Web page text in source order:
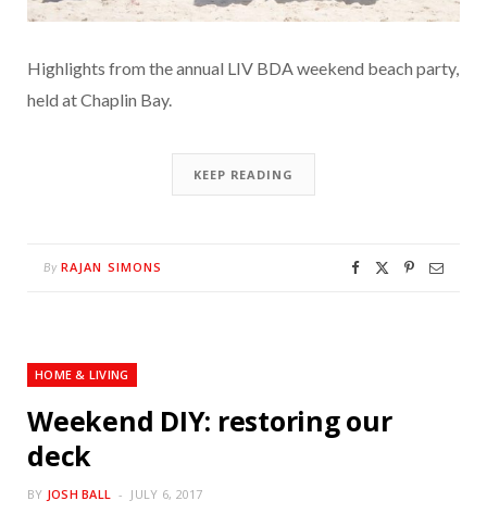
Highlights from the annual LIV BDA weekend beach party,
held at Chaplin Bay.
KEEP READING
By RAJAN SIMONS
HOME & LIVING
Weekend DIY: restoring our
deck
BY JOSH BALL JULY 6, 2017